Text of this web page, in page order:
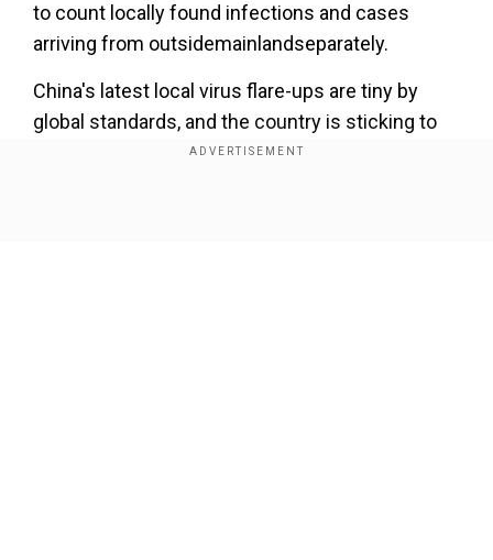
to count locally found infections and cases
arriving from outsidemainlandseparately.
China's latest local virus flare-ups are tiny by
global standards, and the country is sticking to
its "dynamic-clearing" policy which requires local